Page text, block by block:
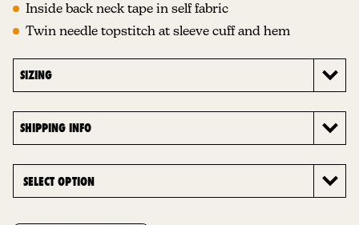
Inside back neck tape in self fabric
Twin needle topstitch at sleeve cuff and hem
SIZING
SHIPPING INFO